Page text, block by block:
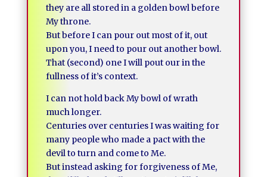
they are all stored in a golden bowl before
My throne.
But before I can pour out most of it, out
upon you, I need to pour out another bowl.
That (second) one I will pout our in the
fullness of it’s context.
I can not hold back My bowl of wrath
much longer.
Centuries over centuries I was waiting for
many people who made a pact with the
devil to turn and come to Me.
But instead asking for forgiveness of Me,